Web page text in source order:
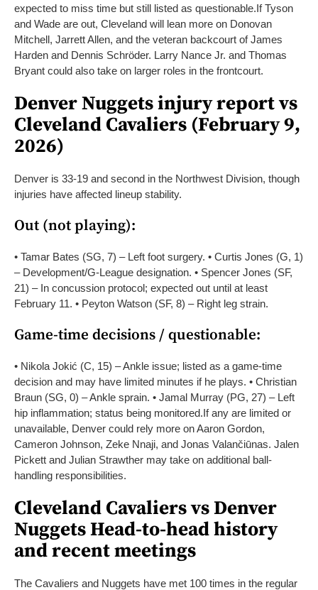
expected to miss time but still listed as questionable.If Tyson
and Wade are out, Cleveland will lean more on Donovan
Mitchell, Jarrett Allen, and the veteran backcourt of James
Harden and Dennis Schröder. Larry Nance Jr. and Thomas
Bryant could also take on larger roles in the frontcourt.
Denver Nuggets injury report vs
Cleveland Cavaliers (February 9,
2026)
Denver is 33-19 and second in the Northwest Division, though
injuries have affected lineup stability.
Out (not playing):
• Tamar Bates (SG, 7) – Left foot surgery. • Curtis Jones (G, 1)
– Development/G-League designation. • Spencer Jones (SF,
21) – In concussion protocol; expected out until at least
February 11. • Peyton Watson (SF, 8) – Right leg strain.
Game-time decisions / questionable:
• Nikola Jokić (C, 15) – Ankle issue; listed as a game-time
decision and may have limited minutes if he plays. • Christian
Braun (SG, 0) – Ankle sprain. • Jamal Murray (PG, 27) – Left
hip inflammation; status being monitored.If any are limited or
unavailable, Denver could rely more on Aaron Gordon,
Cameron Johnson, Zeke Nnaji, and Jonas Valančiūnas. Jalen
Pickett and Julian Strawther may take on additional ball-
handling responsibilities.
Cleveland Cavaliers vs Denver
Nuggets Head-to-head history
and recent meetings
The Cavaliers and Nuggets have met 100 times in the regular